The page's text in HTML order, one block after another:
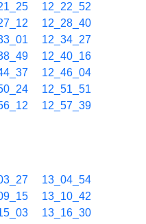
12_22_52
12_28_40
12_34_27
12_40_16
12_46_04
12_51_51
12_57_39
13_04_54
13_10_42
13_16_30